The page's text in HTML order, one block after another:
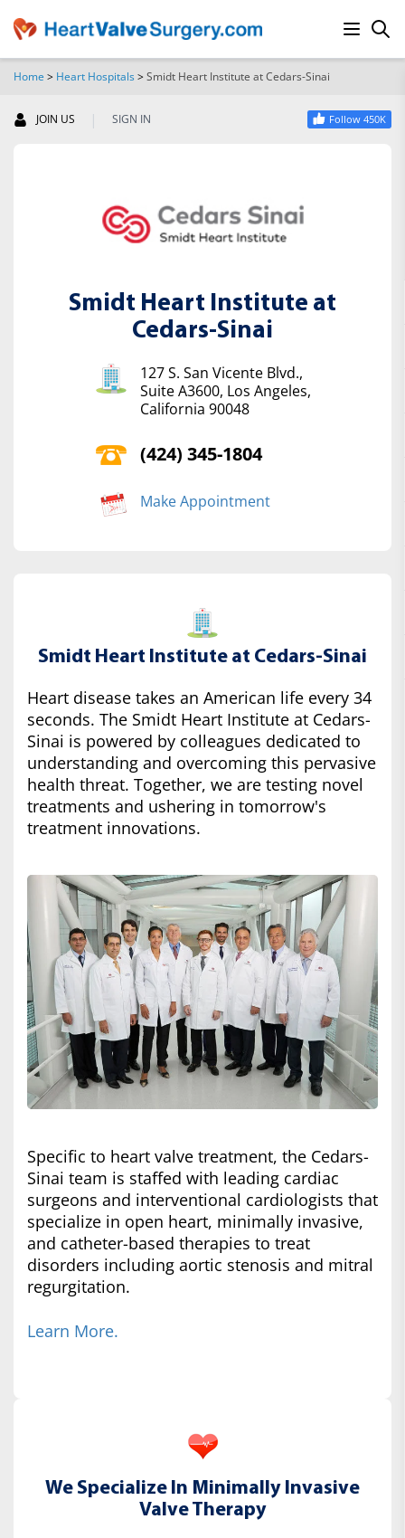
Home > Heart Hospitals>Smidt Heart Institute at Cedars-Sinai
JOIN US | SIGN IN Follow 450K
Smidt Heart Institute at
Cedars-Sinai
127 S. San Vicente Blvd.,
Suite A3600, Los Angeles,
California 90048
(424) 345-1804
Make Appointment
Smidt Heart Institute at Cedars-Sinai
Heart disease takes an American life every 34
seconds. The Smidt Heart Institute at Cedars-
Sinai is powered by colleagues dedicated to
understanding and overcoming this pervasive
health threat. Together, we are testing novel
treatments and ushering in tomorrow's
treatment innovations.
Specific to heart valve treatment, the Cedars-
Sinai team is staffed with leading cardiac
surgeons and interventional cardiologists that
specialize in open heart, minimally invasive,
and catheter-based therapies to treat
disorders including aortic stenosis and mitral
regurgitation.
Learn More.
We Specialize In Minimally Invasive
Valve Therapy